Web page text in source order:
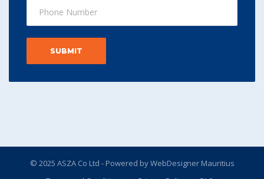
© 2025 ASZA Co Ltd - Powered byWebDesigner Mauritius